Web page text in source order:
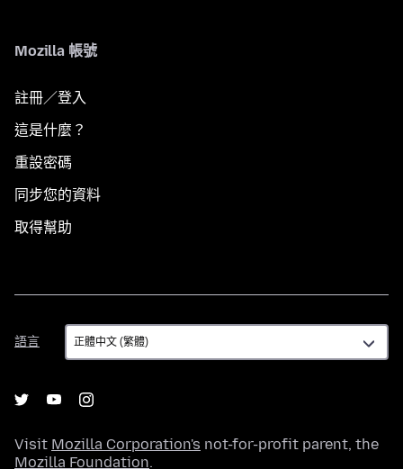
Mozilla 帳號
註冊／登入
這是什麼？
重設密碼
同步您的資料
取得幫助
語言
語
言
Visit Mozilla Corporation's not-for-profit parent, the
Mozilla Foundation.